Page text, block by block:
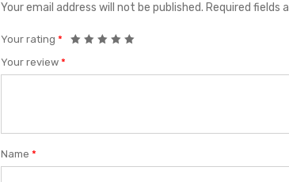
Your email address will not be published. Required fields
Your rating *
Your review *
Name *